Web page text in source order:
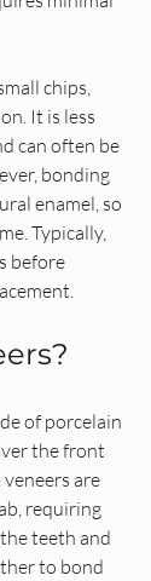
chips,
It is less
can often be
bonding
enamel, so
Typically,
before
of porcelain
the front
are
requiring
teeth and
to bond